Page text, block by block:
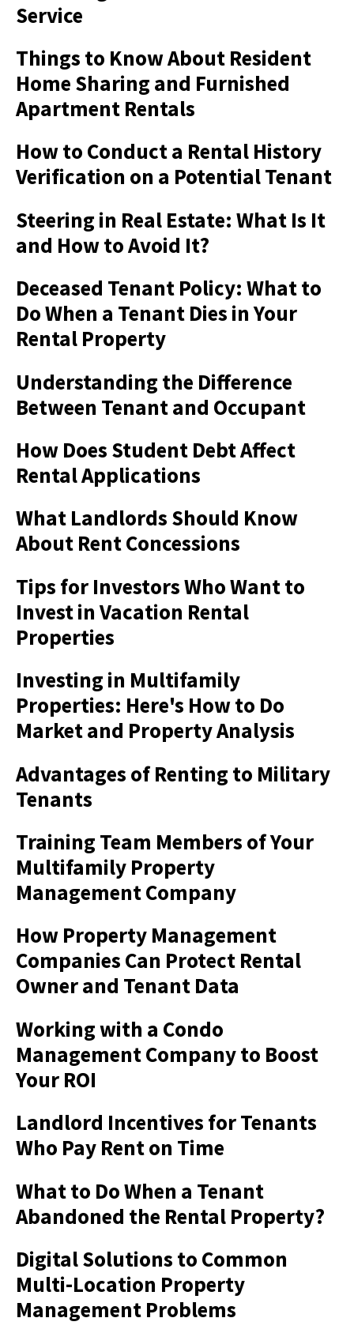
Service
Things to Know About Resident
Home Sharing and Furnished
Apartment Rentals
How to Conduct a Rental History
Verification on a Potential Tenant
Steering in Real Estate: What Is It
and How to Avoid It?
Deceased Tenant Policy: What to
Do When a Tenant Dies in Your
Rental Property
Understanding the Difference
Between Tenant and Occupant
How Does Student Debt Affect
Rental Applications
What Landlords Should Know
About Rent Concessions
Tips for Investors Who Want to
Invest in Vacation Rental
Properties
Investing in Multifamily
Properties: Here's How to Do
Market and Property Analysis
Advantages of Renting to Military
Tenants
Training Team Members of Your
Multifamily Property
Management Company
How Property Management
Companies Can Protect Rental
Owner and Tenant Data
Working with a Condo
Management Company to Boost
Your ROI
Landlord Incentives for Tenants
Who Pay Rent on Time
What to Do When a Tenant
Abandoned the Rental Property?
Digital Solutions to Common
Multi-Location Property
Management Problems